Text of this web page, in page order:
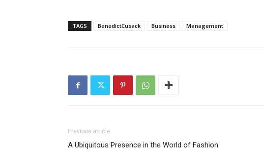
TAGS BenedictCusack Business Management
Previous article
A Ubiquitous Presence in the World of Fashion